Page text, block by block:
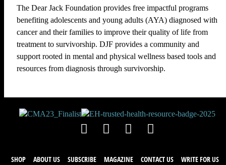
The Dear Jack Foundation provides free impactful programs
benefiting adolescents and young adults (AYA) diagnosed with
cancer and their families to improve their quality of life from
treatment to survivorship. DJF provides a community and
support rooted in mental and physical wellness based tools and
resources from diagnosis through survivorship.
SHOP ABOUT US SUBSCRIBE MAGAZINE CONTACT US WRITE FOR US